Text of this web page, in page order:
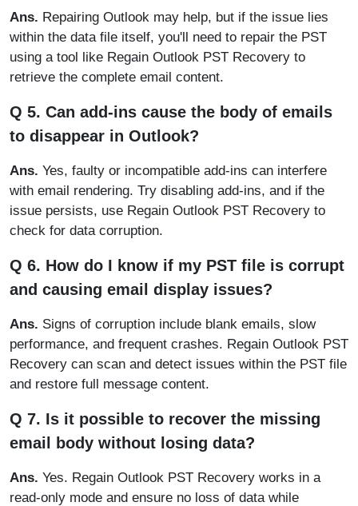
Ans. Repairing Outlook may help, but if the issue lies
within the data file itself, you'll need to repair the PST
using a tool like Regain Outlook PST Recovery to
retrieve the complete email content.
Q 5. Can add-ins cause the body of emails
to disappear in Outlook?
Ans. Yes, faulty or incompatible add-ins can interfere
with email rendering. Try disabling add-ins, and if the
issue persists, use Regain Outlook PST Recovery to
check for data corruption.
Q 6. How do I know if my PST file is corrupt
and causing email display issues?
Ans. Signs of corruption include blank emails, slow
performance, and frequent crashes. Regain Outlook PST
Recovery can scan and detect issues within the PST file
and restore full message content.
Q 7. Is it possible to recover the missing
email body without losing data?
Ans. Yes. Regain Outlook PST Recovery works in a
read-only mode and ensure no loss of data while